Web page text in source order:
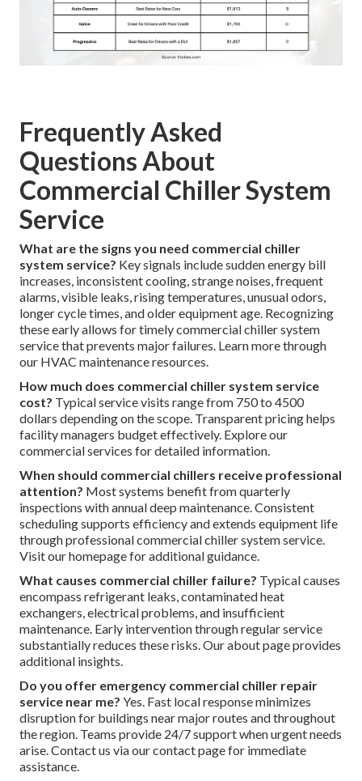
Frequently Asked
Questions About
Commercial Chiller System
Service
What are the signs you need commercial chiller
system service? Key signals include sudden energy bill
increases, inconsistent cooling, strange noises, frequent
alarms, visible leaks, rising temperatures, unusual odors,
longer cycle times, and older equipment age. Recognizing
these early allows for timely commercial chiller system
service that prevents major failures. Learn more through
our HVAC maintenance resources.
How much does commercial chiller system service
cost? Typical service visits range from 750 to 4500
dollars depending on the scope. Transparent pricing helps
facility managers budget effectively. Explore our
commercial services for detailed information.
When should commercial chillers receive professional
attention? Most systems benefit from quarterly
inspections with annual deep maintenance. Consistent
scheduling supports efficiency and extends equipment life
through professional commercial chiller system service.
Visit our homepage for additional guidance.
What causes commercial chiller failure? Typical causes
encompass refrigerant leaks, contaminated heat
exchangers, electrical problems, and insufficient
maintenance. Early intervention through regular service
substantially reduces these risks. Our about page provides
additional insights.
Do you offer emergency commercial chiller repair
service near me? Yes. Fast local response minimizes
disruption for buildings near major routes and throughout
the region. Teams provide 24/7 support when urgent needs
arise. Contact us via our contact page for immediate
assistance.